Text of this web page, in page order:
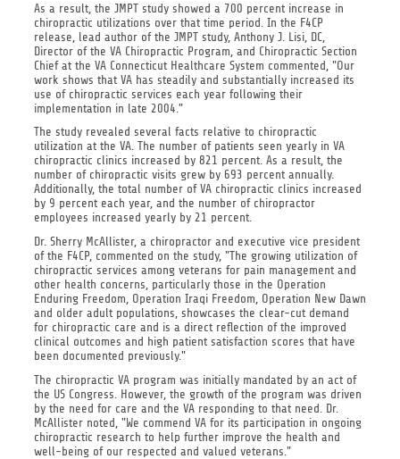
As a result, the JMPT study showed a 700 percent increase in
chiropractic utilizations over that time period. In the F4CP
release, lead author of the JMPT study, Anthony J. Lisi, DC,
Director of the VA Chiropractic Program, and Chiropractic Section
Chief at the VA Connecticut Healthcare System commented, "Our
work shows that VA has steadily and substantially increased its
use of chiropractic services each year following their
implementation in late 2004."
The study revealed several facts relative to chiropractic
utilization at the VA. The number of patients seen yearly in VA
chiropractic clinics increased by 821 percent. As a result, the
number of chiropractic visits grew by 693 percent annually.
Additionally, the total number of VA chiropractic clinics increased
by 9 percent each year, and the number of chiropractor
employees increased yearly by 21 percent.
Dr. Sherry McAllister, a chiropractor and executive vice president
of the F4CP, commented on the study, "The growing utilization of
chiropractic services among veterans for pain management and
other health concerns, particularly those in the Operation
Enduring Freedom, Operation Iraqi Freedom, Operation New Dawn
and older adult populations, showcases the clear-cut demand
for chiropractic care and is a direct reflection of the improved
clinical outcomes and high patient satisfaction scores that have
been documented previously."
The chiropractic VA program was initially mandated by an act of
the US Congress. However, the growth of the program was driven
by the need for care and the VA responding to that need. Dr.
McAllister noted, "We commend VA for its participation in ongoing
chiropractic research to help further improve the health and
well-being of our respected and valued veterans."